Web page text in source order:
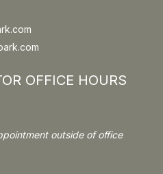
OFFICE HOURS
outside of office